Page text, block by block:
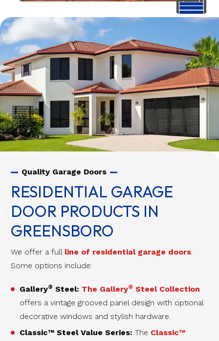
Quality Garage Doors
RESIDENTIAL GARAGE
DOOR PRODUCTS IN
GREENSBORO
We offer a full line of residential garage doors.
Some options include:
Gallery® Steel: The Gallery® Steel Collection
offers a vintage grooved panel design with optional
decorative windows and stylish hardware.
Classic™ Steel Value Series: The Classic™